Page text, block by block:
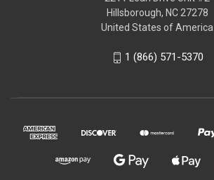
Hillsborough, NC 27278
United States of America
1 (866) 571-5370